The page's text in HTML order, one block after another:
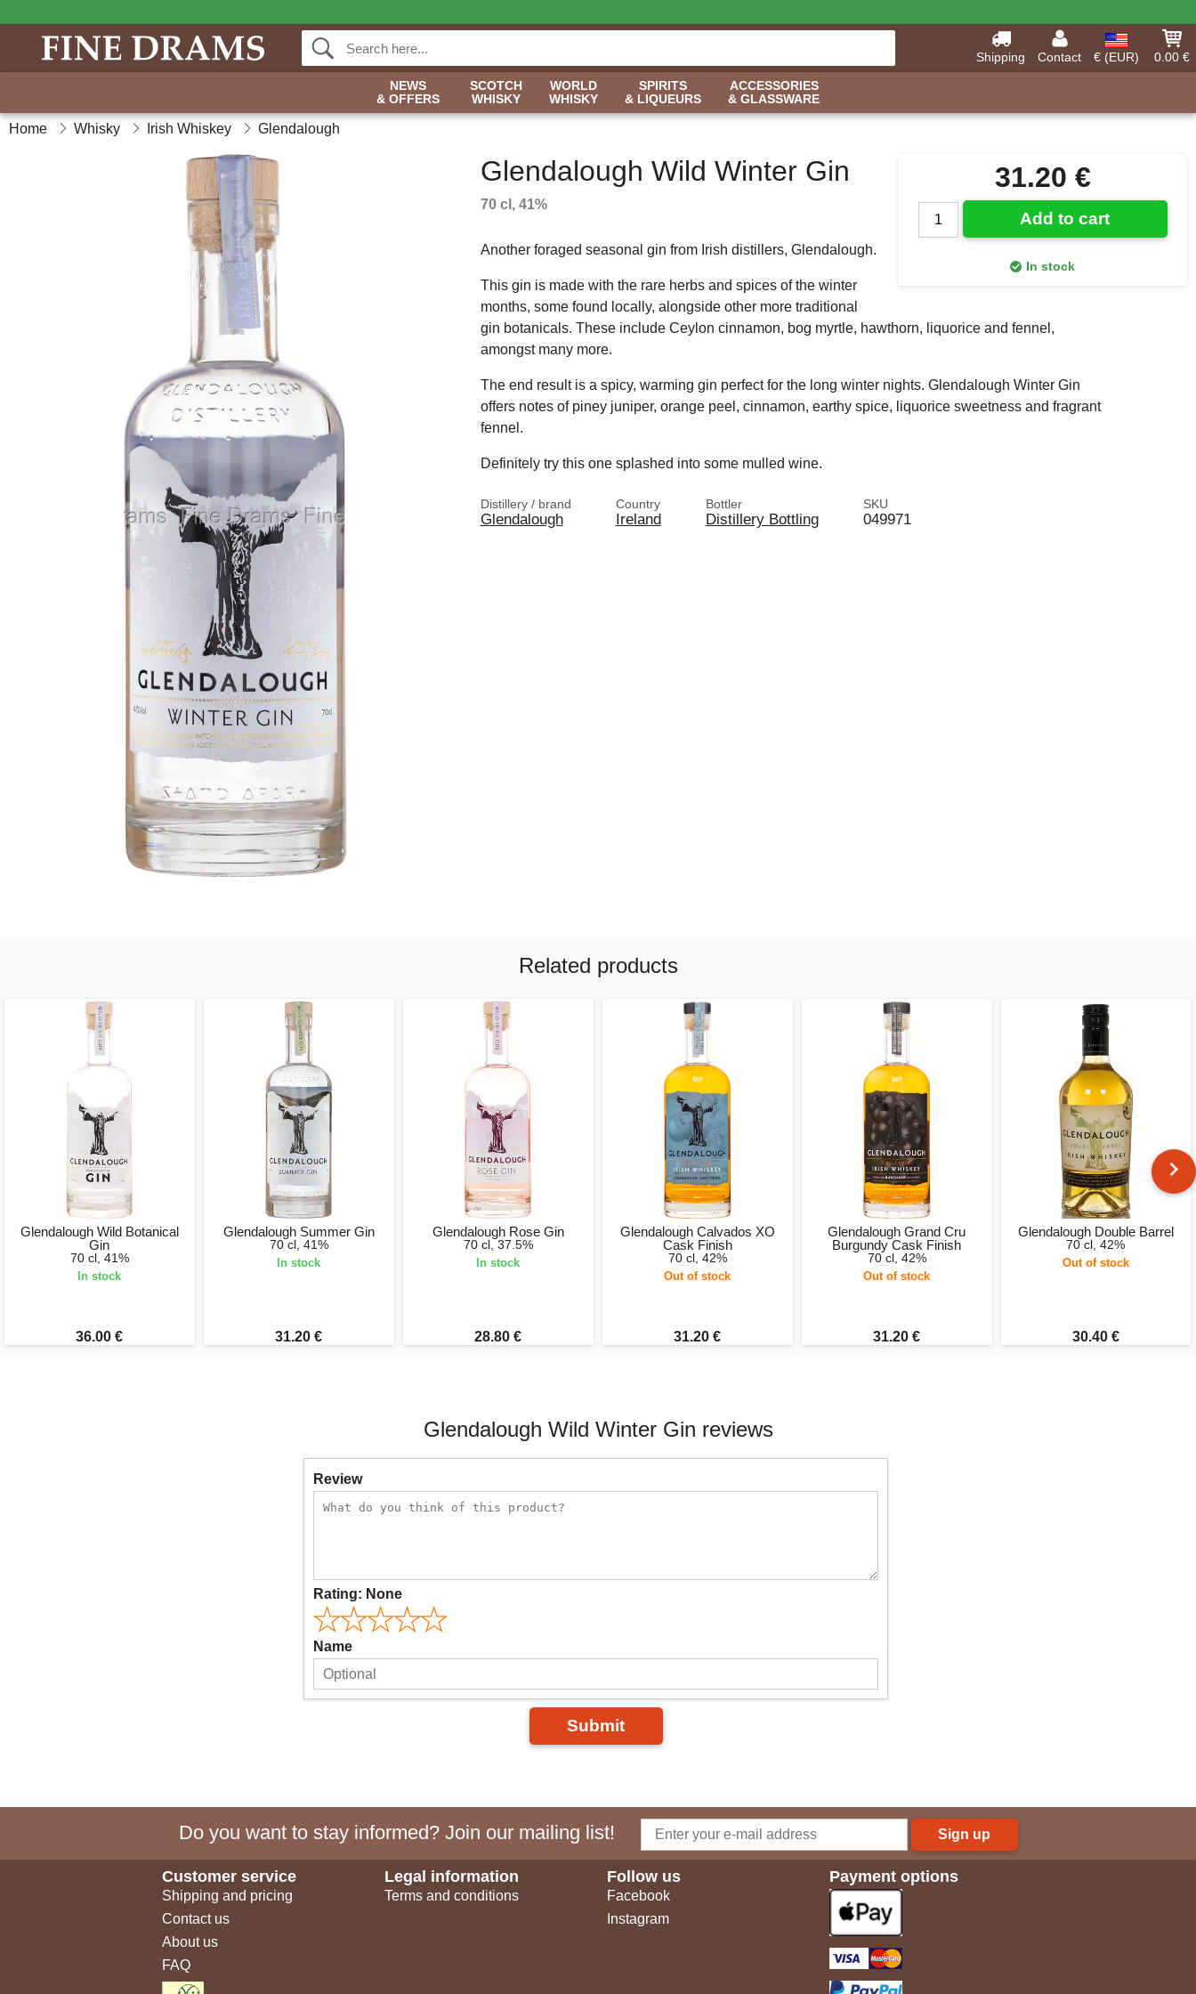
Shipping Contact € (EUR)
0.00 €
NEWS
& OFFERS
SCOTCH
WHISKY
WORLD
WHISKY
SPIRITS
& LIQUEURS
ACCESSORIES
& GLASSWARE
Home Whisky Irish Whiskey Glendalough
31.20 €
Add to cart
In stock
Glendalough Wild Winter Gin
70 cl, 41%
Another foraged seasonal gin from Irish distillers, Glendalough.
This gin is made with the rare herbs and spices of the winter
months, some found locally, alongside other more traditional
gin botanicals. These include Ceylon cinnamon, bog myrtle, hawthorn, liquorice and fennel,
amongst many more.
The end result is a spicy, warming gin perfect for the long winter nights. Glendalough Winter Gin
offers notes of piney juniper, orange peel, cinnamon, earthy spice, liquorice sweetness and fragrant
fennel.
Definitely try this one splashed into some mulled wine.
Distillery / brand
Glendalough
Country
Ireland
Bottler
Distillery Bottling
SKU
049971
Related products
Glendalough Wild Botanical
Gin
70 cl, 41%
In stock
36.00 €
Glendalough Summer Gin
70 cl, 41%
In stock
31.20 €
Glendalough Rose Gin
70 cl, 37.5%
In stock
28.80 €
Glendalough Calvados XO
Cask Finish
70 cl, 42%
Out of stock
31.20 €
Glendalough Grand Cru
Burgundy Cask Finish
70 cl, 42%
Out of stock
31.20 €
Glendalough Double Barrel
70 cl, 42%
Out of stock
30.40 €
Glendalough Wild Winter Gin reviews
Review
Rating: None
Name
Submit
Do you want to stay informed? Join our mailing list! Sign up
Customer service
Shipping and pricing
Contact us
About us
FAQ
Legal information
Terms and conditions
Follow us
Facebook
Instagram
Payment options